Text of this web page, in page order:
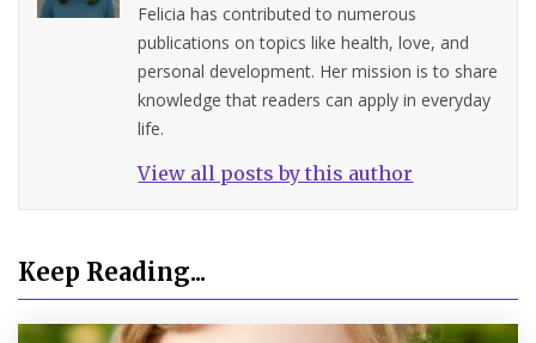
Felicia has contributed to numerous
publications on topics like health, love, and
personal development. Her mission is to share
knowledge that readers can apply in everyday
life.
View all posts by this author
Keep Reading...